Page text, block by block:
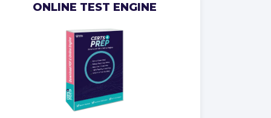
ONLINE TEST ENGINE